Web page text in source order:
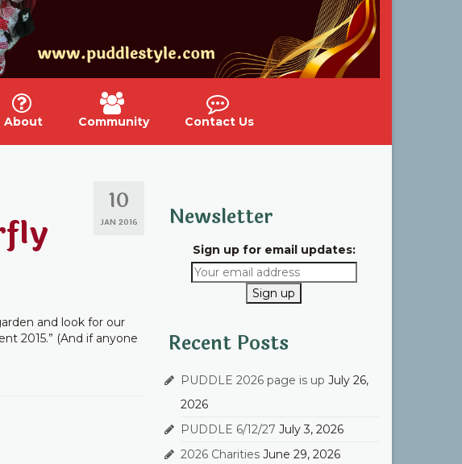
About Community Contact Us
10
JAN 2016
and look for our
2015.” (And if anyone
Newsletter
Sign up for email updates:
Recent Posts
PUDDLE 2026 page is up July 26,
2026
PUDDLE 6/12/27 July 3, 2026
2026 Charities June 29, 2026